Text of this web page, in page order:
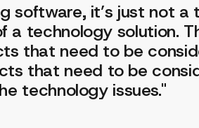
software, it’s just not
a technology solution.
that need to be
that need to be
technology issues."